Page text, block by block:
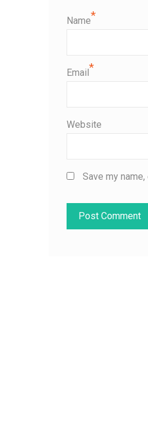
Name*
Email *
Website
Save my